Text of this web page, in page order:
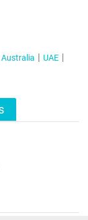
Australia
UAE